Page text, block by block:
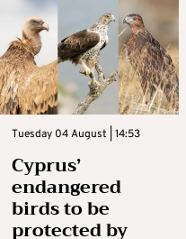
Tuesday 04 August | 14:53
Cyprus’
endangered
birds to be
protected by